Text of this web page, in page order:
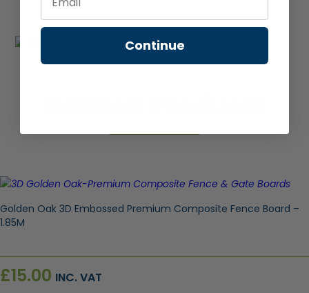
Golden Oak 3D Embossed Premium Composite Fence Board –
1.85M
£15.00 INC. VAT
Continue